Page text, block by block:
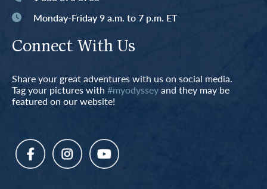
Monday-Friday 9 a.m. to 7 p.m. ET
Connect With Us
Share your great adventures with us on social media.
Tag your pictures with #myodysseyand they may be
featured on our website!